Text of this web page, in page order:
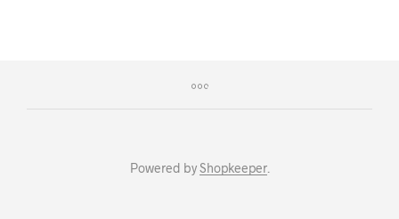
Powered byShopkeeper.